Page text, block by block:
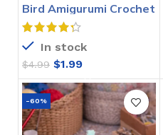
Bird Amigurumi Crochet
Pattern
In stock
$4.99 $1.99
-60%